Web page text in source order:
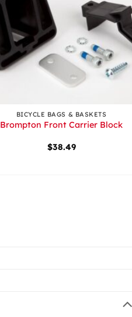
BICYCLE BAGS & BASKETS
Brompton Front Carrier Block
$38.49